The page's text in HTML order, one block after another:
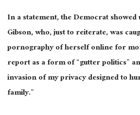
In a statement, the Democrat showed
Gibson, who, just to reiterate, was
pornography of herself online for
report as a form of “gutter politics”
invasion of my privacy designed to
family.”